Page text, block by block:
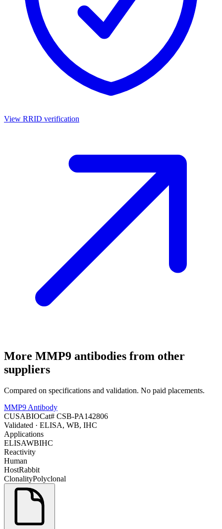
View RRID verification
More MMP9 antibodies from other
suppliers
Compared on specifications and validation. No paid placements.
MMP9 Antibody
CUSABIOCat# CSB-PA142806
Validated · ELISA, WB, IHC
Applications
ELISAWBIHC
Reactivity
Human
HostRabbit
ClonalityPolyclonal